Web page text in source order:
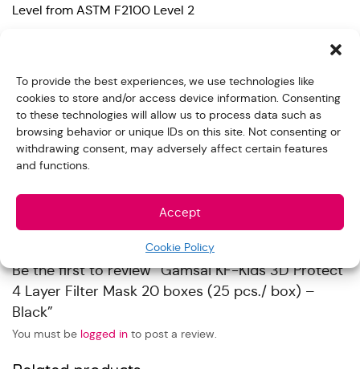
To provide the best experiences, we use technologies like
cookies to store and/or access device information. Consenting
to these technologies will allow us to process data such as
browsing behavior or unique IDs on this site. Not consenting or
withdrawing consent, may adversely affect certain features
and functions.
Accept
Cookie Policy
Level from ASTM F2100 Level 2
Reviews
With images (0) Verified (0) All stars(0)
There are no reviews yet.
Be the first to review “Gamsai KF-Kids 3D Protect
4 Layer Filter Mask 20 boxes (25 pcs./ box) –
Black”
You must be logged in to post a review.